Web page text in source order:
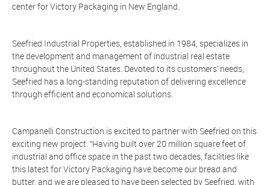
center for Victory Packaging in New England.
Seefried Industrial Properties, established in 1984, specializes in
the development and management of industrial real estate
throughout the United States. Devoted to its customers’ needs,
Seefried has a long-standing reputation of delivering excellence
through efficient and economical solutions.
Campanelli Construction is excited to partner with Seefried on this
exciting new project. “Having built over 20 million square feet of
industrial and office space in the past two decades, facilities like
this latest for Victory Packaging have become our bread and
butter, and we are pleased to have been selected by Seefried, with